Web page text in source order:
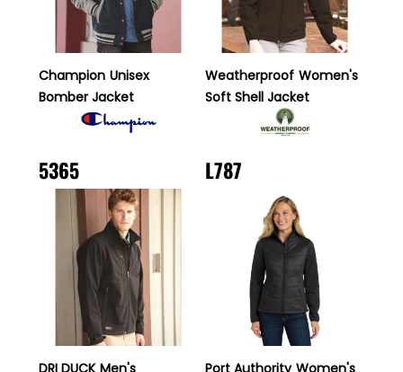
Champion Unisex
Bomber Jacket
Weatherproof Women's
Soft Shell Jacket
5365
DRI DUCK Men's
L787
Port Authority Women's